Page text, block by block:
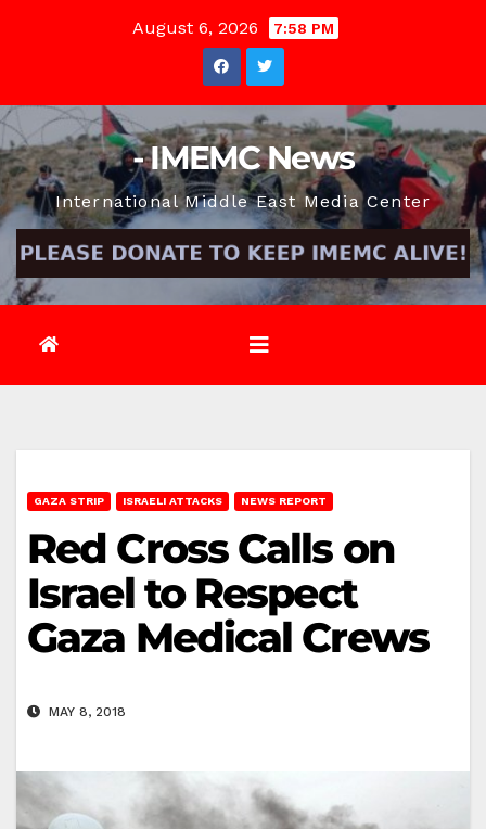
August 6, 2026 7:58 PM
- IMEMC News
International Middle East Media Center
GAZA STRIP ISRAELI ATTACKS NEWS REPORT
Red Cross Calls on
Israel to Respect
Gaza Medical Crews
MAY 8, 2018